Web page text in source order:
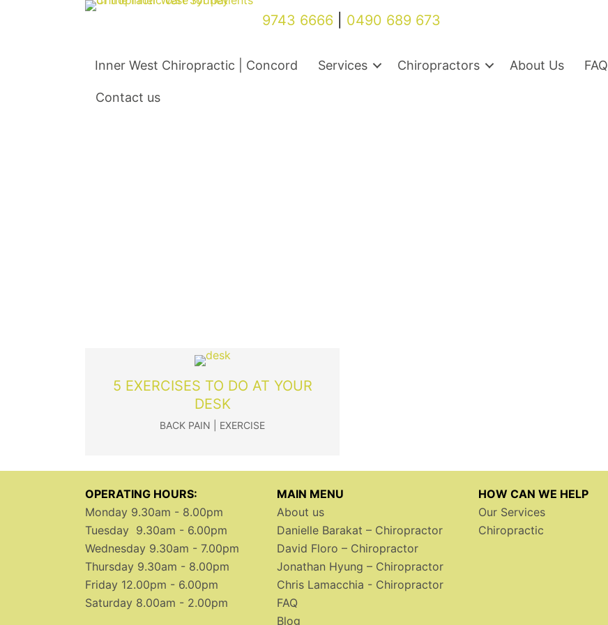
9743 6666 0490 689 673
Inner West Chiropractic | Concord Services Chiropractors About Us FAQ
Contact us
5 EXERCISES TO DO AT YOUR
DESK
BACK PAIN EXERCISE
OPERATING HOURS:
Monday 9.30am - 8.00pm
Tuesday 9.30am - 6.00pm
Wednesday 9.30am - 7.00pm
Thursday 9.30am - 8.00pm
Friday 12.00pm - 6.00pm
Saturday 8.00am - 2.00pm
MAIN MENU
About us
Danielle Barakat – Chiropractor
David Floro – Chiropractor
Jonathan Hyung – Chiropractor
Chris Lamacchia - Chiropractor
FAQ
Blog
HOW CAN WE HELP
Our Services
Chiropractic